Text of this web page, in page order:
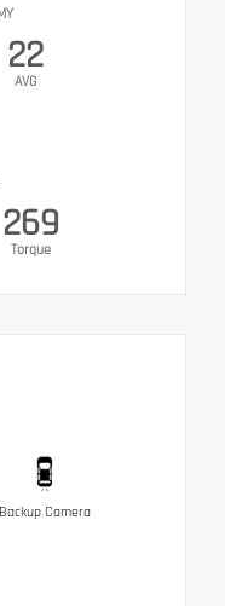
22
AVG
269
Torque
Backup Camera